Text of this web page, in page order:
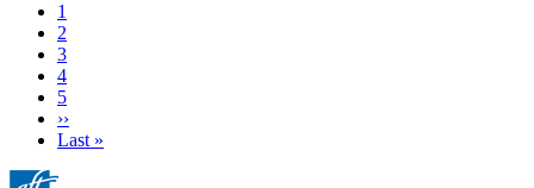
Current
page
1
Page
2
Page
3
Page
4
Page
5
Next
page
››
Last
Last »